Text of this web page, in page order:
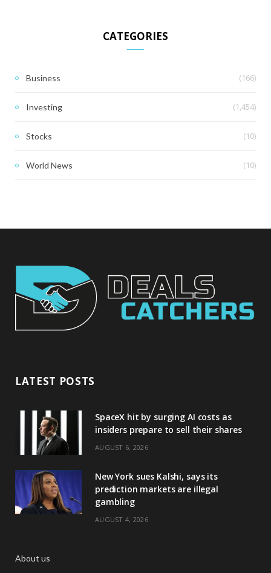
CATEGORIES
Business (166)
Investing (1,454)
Stocks (10)
World News (10)
LATEST POSTS
SpaceX hit by surging AI costs as
insiders prepare to sell their shares
AUGUST 6, 2026
New York sues Kalshi, says its
prediction markets are illegal
gambling
AUGUST 4, 2026
About us